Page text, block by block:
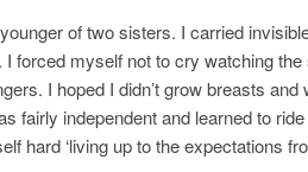
of two sisters. I carried
I forced myself not to cry watching
I hoped I didn’t grow breasts
fairly independent and learned to
hard ‘living up to the expectations